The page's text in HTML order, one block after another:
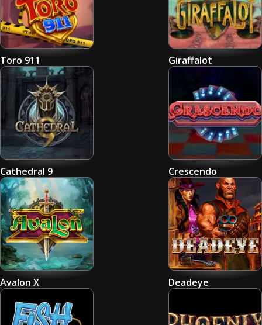
Toro 911 Giraffalot
Cathedral 9 Crescendo
Avalon X Deadeye